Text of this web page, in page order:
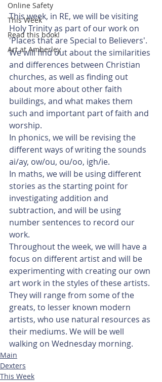
Online Safety
This Week
Read this book!
Art at Amberley
This week, in RE, we will be visiting
Holy Trinity as part of our work on
'Places that are Special to Believers'.
We will find out about the similarities
and differences between Christian
churches, as well as finding out
about more about other faith
buildings, and what makes them
such and important part of faith and
worship.
In phonics, we will be revising the
different ways of writing the sounds
ai/ay, ow/ou, ou/oo, igh/ie.
In maths, we will be using different
stories as the starting point for
investigating addition and
subtraction, and will be using
number sentences to record our
work.
Throughout the week, we will have a
focus on different artist and will be
experimenting with creating our own
art work in the styles of these artists.
They will range from some of the
greats, to lesser known modern
artists, who use natural resources as
their mediums. We will be well
walking on Wednesday morning.
Main
Dexters
This Week